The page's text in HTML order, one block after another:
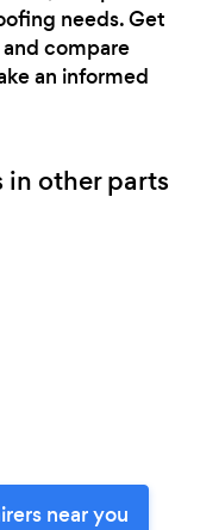
needs. Get
compare
an informed
other parts
near you